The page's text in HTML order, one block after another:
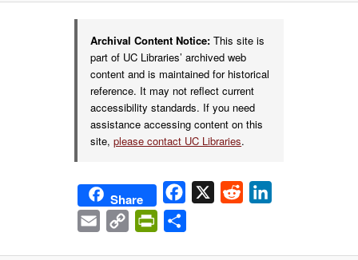
Archival Content Notice: This site is
part of UC Libraries’ archived web
content and is maintained for historical
reference. It may not reflect current
accessibility standards. If you need
assistance accessing content on this
site,please contact UC Libraries.
Share Facebook
X Reddit
Email
Copy
PrintFriendly